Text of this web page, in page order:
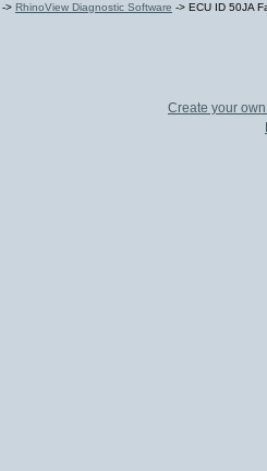
-> RhinoView Diagnostic Software -> ECU ID 50JA
Create your